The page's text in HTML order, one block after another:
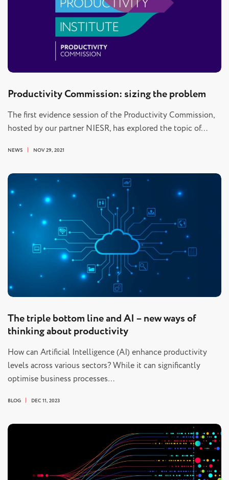
Productivity Commission: sizing the problem
The first evidence session of the Productivity Commission,
hosted by our partner NIESR, has explored the topic of…
NEWS NOV 29, 2021
The triple bottom line and AI – new ways of
thinking about productivity
How can Artificial Intelligence (AI) enhance productivity
levels across various sectors? While it can significantly
optimise business processes…
BLOG DEC 11, 2023